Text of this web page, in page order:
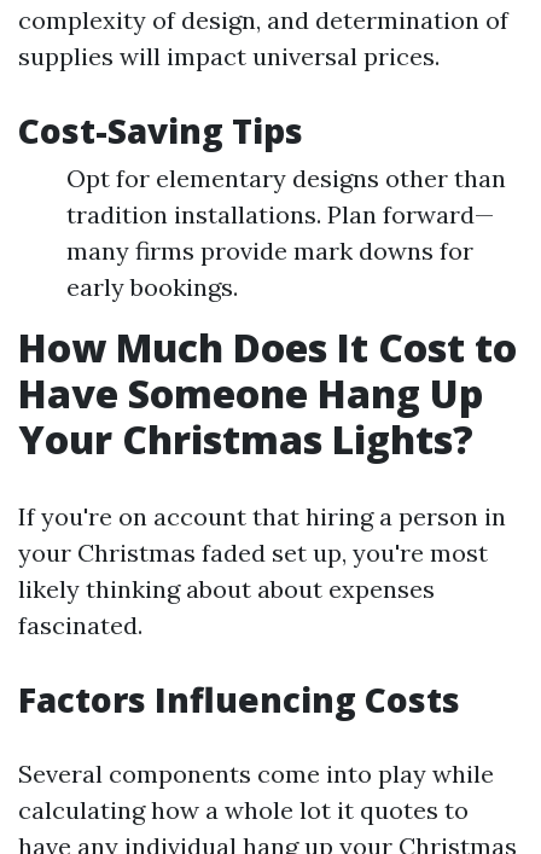
complexity of design, and determination of
supplies will impact universal prices.
Cost-Saving Tips
Opt for elementary designs other than
tradition installations. Plan forward—
many firms provide mark downs for
early bookings.
How Much Does It Cost to
Have Someone Hang Up
Your Christmas Lights?
If you're on account that hiring a person in
your Christmas faded set up, you're most
likely thinking about about expenses
fascinated.
Factors Influencing Costs
Several components come into play while
calculating how a whole lot it quotes to
have any individual hang up your Christmas